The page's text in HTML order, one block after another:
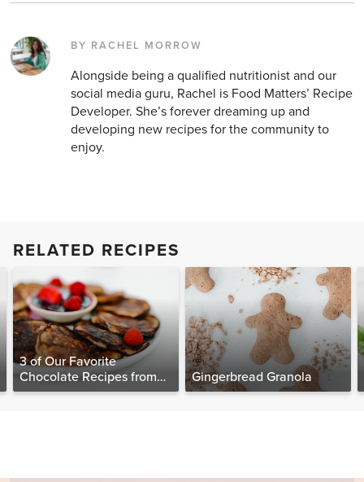
BY RACHEL MORROW
Alongside being a qualified nutritionist and our
social media guru, Rachel is Food Matters’ Recipe
Developer. She’s forever dreaming up and
developing new recipes for the community to
enjoy.
RELATED RECIPES
3 of Our Favorite
Chocolate Recipes from
The Food Matters
Gingerbread Granola